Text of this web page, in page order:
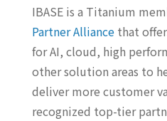
IBASE is a Titanium
Partner Alliancethat
for AI, cloud, high
other solution areas to
deliver more customer
recognized top-tier